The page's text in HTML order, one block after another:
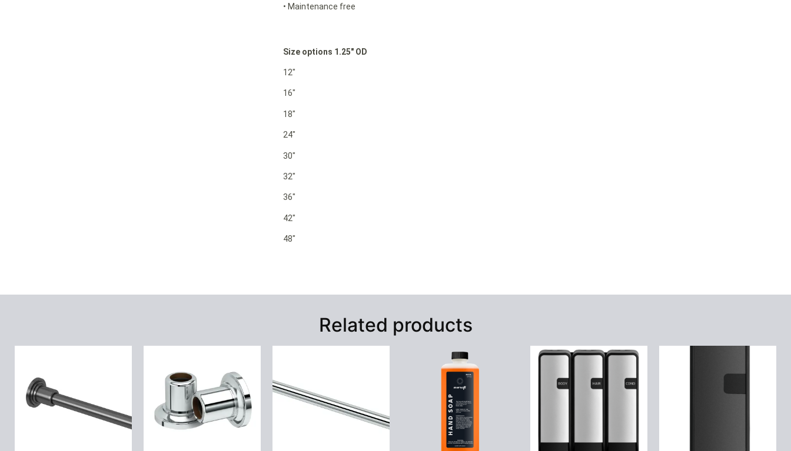
• Maintenance free
Size options 1.25″ OD
12″
16″
18″
24″
30″
32″
36″
42″
48″
Related products